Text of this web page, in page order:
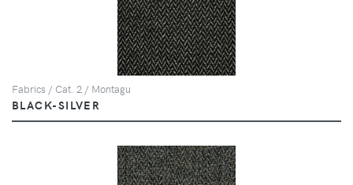
Fabrics / Cat. 2 / Montagu
BLACK-SILVER